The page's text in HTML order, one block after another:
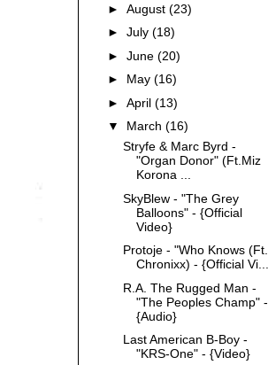
► August (23)
► July (18)
► June (20)
► May (16)
► April (13)
▼ March (16)
Stryfe & Marc Byrd -
"Organ Donor" (Ft.Miz
Korona ...
SkyBlew - "The Grey
Balloons" - {Official
Video}
Protoje - "Who Knows (Ft.
Chronixx) - {Official Vi...
R.A. The Rugged Man -
"The Peoples Champ" -
{Audio}
Last American B-Boy -
"KRS-One" - {Video}